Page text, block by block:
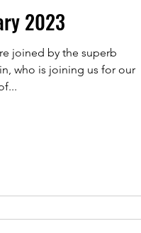
2023
joined by the superb
who is joining us for our